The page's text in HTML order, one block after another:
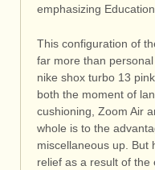
emphasizing
This configuration of
far more than
nike shox turbo 13
both the moment of
cushioning, Zoom Air
whole is to the
miscellaneous up. But
relief as a result of the